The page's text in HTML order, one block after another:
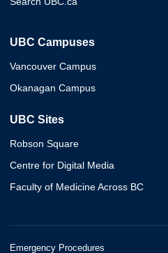
UBC Campuses
Vancouver Campus
Okanagan Campus
UBC Sites
Robson Square
Centre for Digital Media
Faculty of Medicine Across BC
Emergency Procedures